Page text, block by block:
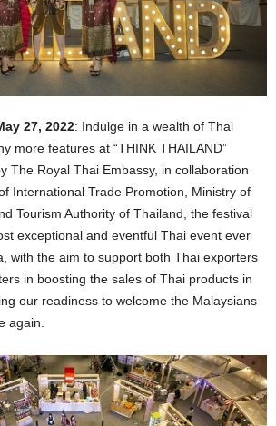
27, 2022: Indulge in a wealth of Thai
more features at “THINK THAILAND”
The Royal Thai Embassy, in collaboration
International Trade Promotion, Ministry of
Tourism Authority of Thailand, the festival
exceptional and eventful Thai event ever
with the aim to support both Thai exporters
in boosting the sales of Thai products in
our readiness to welcome the Malaysians
again.